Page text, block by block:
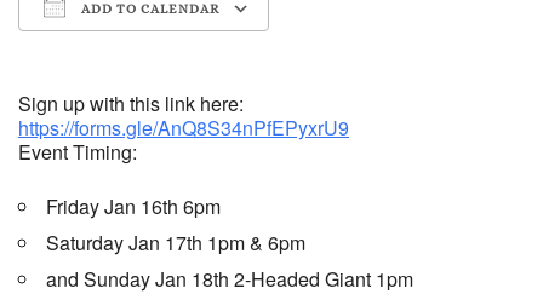
ADD TO CALENDAR
Sign up with this link here:
https://forms.gle/AnQ8S34nPfEPyxrU9
Event Timing:
Friday Jan 16th 6pm
Saturday Jan 17th 1pm & 6pm
and Sunday Jan 18th 2-Headed Giant 1pm